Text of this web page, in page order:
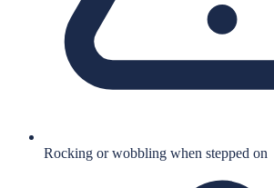
Rocking or wobbling when stepped on